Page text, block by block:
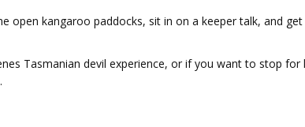
kangaroo paddocks, sit in on a keeper talk, and
Tasmanian devil experience, or if you want to stop